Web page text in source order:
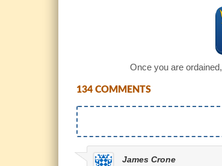
Once you are ordained,
134 COMMENTS
James Crone